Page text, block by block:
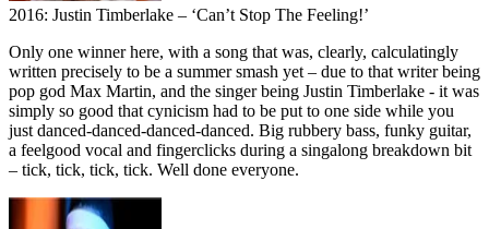
2016: Justin Timberlake – ‘Can’t Stop The Feeling!’
Only one winner here, with a song that was, clearly, calculatingly
written precisely to be a summer smash yet – due to that writer being
pop god Max Martin, and the singer being Justin Timberlake - it was
simply so good that cynicism had to be put to one side while you
just danced-danced-danced-danced. Big rubbery bass, funky guitar,
a feelgood vocal and fingerclicks during a singalong breakdown bit
– tick, tick, tick, tick. Well done everyone.